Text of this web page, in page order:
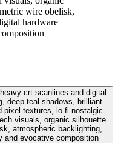
wire obelisk,
hardware
crt scanlines and digital
deep teal shadows, brilliant
pixel textures, lo-fi nostalgic
visuals, organic silhouette
atmospheric backlighting,
and evocative composition